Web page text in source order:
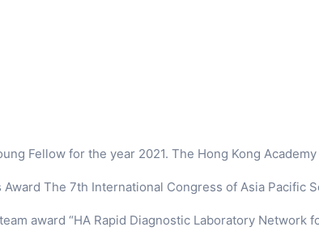
Fellow for the year 2021. The Hong Kong
Award The 7th International Congress of Asia Pacific
award “HA Rapid Diagnostic Laboratory Network